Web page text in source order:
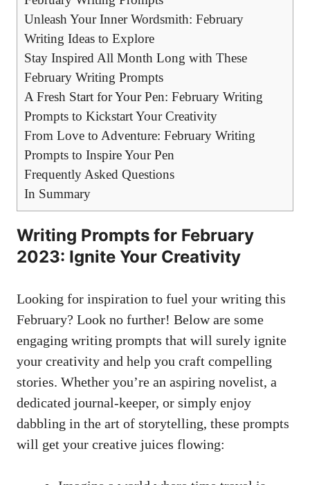
Unleash ⁣Your Inner ⁤Wordsmith:⁢ February
‌Writing​ Ideas to ​Explore
Stay Inspired All ‌Month Long with⁣ These​
February​ Writing⁤ Prompts
A ​Fresh Start for⁣ Your Pen: ‌February⁢ Writing
Prompts to Kickstart Your Creativity
From Love to Adventure:‍ February Writing
Prompts to Inspire Your Pen
Frequently ‌Asked​ Questions
In Summary
Writing Prompts⁢ for February
⁤2023: ​Ignite Your Creativity
Looking for inspiration ⁤to fuel your writing this
February? Look no further! Below are some
‍engaging ‍writing prompts that will surely ignite
your ⁤creativity and⁢ help ‌you craft compelling
stories. Whether ⁣you’re an aspiring novelist, ‌a
dedicated⁣ journal-keeper, or ‌simply enjoy
dabbling in the art of‌ storytelling, ⁣these prompts⁣
will get your creative juices flowing: